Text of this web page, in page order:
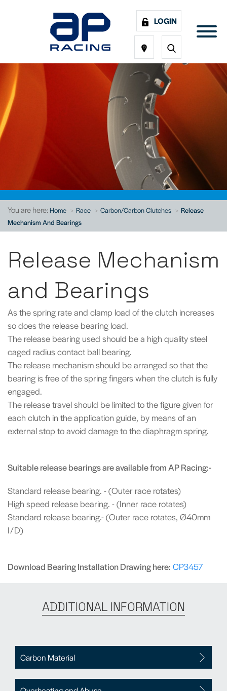
LOGIN
You are here:Home Race Carbon/Carbon Clutches
Release
Mechanism And Bearings
Release Mechanism
and Bearings
As the spring rate and clamp load of the clutch increases
so does the release bearing load.
The release bearing used should be a high quality steel
caged radius contact ball bearing.
The release mechanism should be arranged so that the
bearing is free of the spring fingers when the clutch is fully
engaged.
The release travel should be limited to the figure given for
each clutch in the application guide, by means of an
external stop to avoid damage to the diaphragm spring.
Suitable release bearings are available from AP Racing:-
Standard release bearing. - (Outer race rotates)
High speed release bearing. - (Inner race rotates)
Standard release bearing.- (Outer race rotates, Ø40mm
I/D)
Download Bearing Installation Drawing here: CP3457
ADDITIONAL INFORMATION
Carbon Material